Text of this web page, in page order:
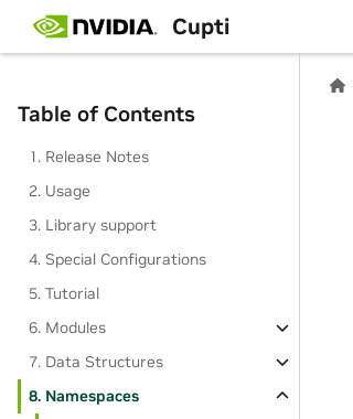
Cupti
Table of Contents
1. Release Notes
2. Usage
3. Library support
4. Special Configurations
5. Tutorial
6. Modules
7. Data Structures
8. Namespaces